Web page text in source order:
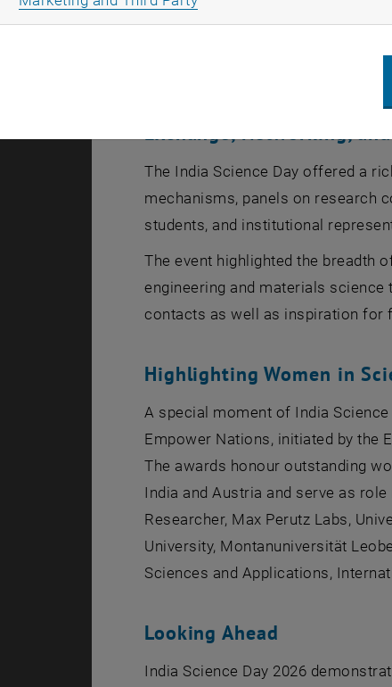
digital transformation, and
introduced its vision for a
Exchange, Networking,
The India Science Day offered a
mechanisms, panels on research
students, and institutional
The event highlighted the breadth
engineering and materials
contacts as well as inspiration for
Highlighting Women in
A special moment of India
Empower Nations, initiated by the
The awards honour outstanding
India and Austria and serve as
Researcher, Max Perutz Labs,
University, Montanuniversität
Sciences and Applications,
Looking Ahead
India Science Day 2026